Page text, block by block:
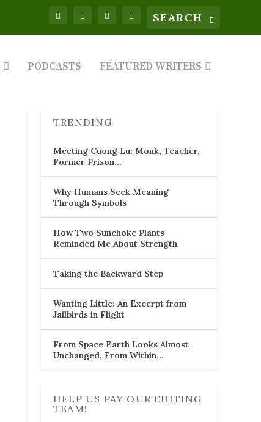
PODCASTS FEATURED WRITERS
TRENDING
Meeting Cuong Lu: Monk, Teacher,
Former Prison…
Why Humans Seek Meaning
Through Symbols
How Two Sunchoke Plants
Reminded Me About Strength
Taking the Backward Step
Wanting Little: An Excerpt from
Jailbirds in Flight
From Space Earth Looks Almost
Unchanged, From Within…
HELP US PAY OUR EDITING
TEAM!